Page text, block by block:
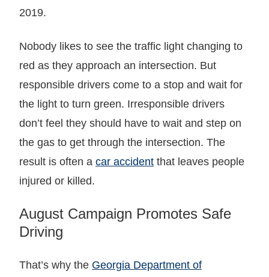
2019.
Nobody likes to see the traffic light changing to
red as they approach an intersection. But
responsible drivers come to a stop and wait for
the light to turn green. Irresponsible drivers
don’t feel they should have to wait and step on
the gas to get through the intersection. The
result is often a car accident that leaves people
injured or killed.
August Campaign Promotes Safe
Driving
That’s why the Georgia Department of